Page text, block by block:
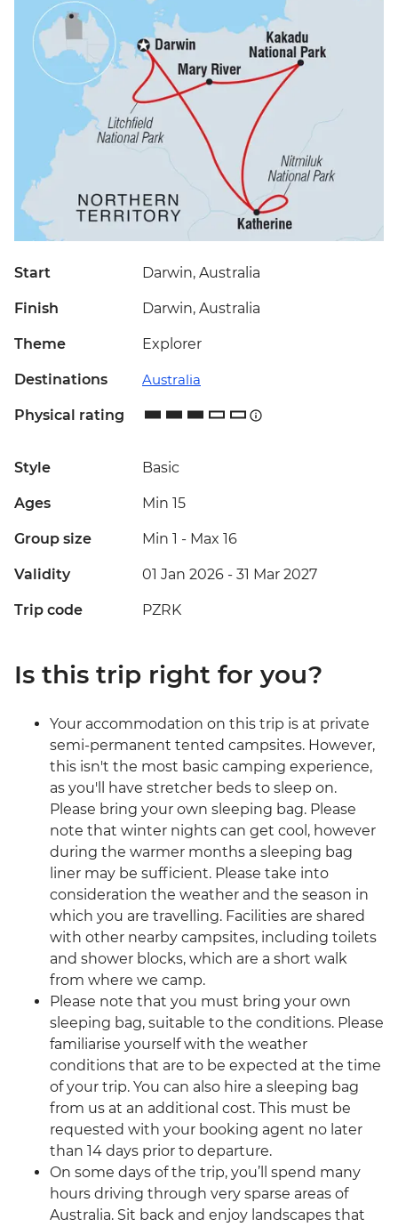
Start Darwin, Australia
Finish Darwin, Australia
Theme Explorer
Destinations Australia
Physical rating
Style Basic
Ages Min 15
Group size Min 1 - Max 16
Validity 01 Jan 2026 - 31 Mar 2027
Trip code PZRK
Is this trip right for you?
Your accommodation on this trip is at private
semi-permanent tented campsites. However,
this isn't the most basic camping experience,
as you'll have stretcher beds to sleep on.
Please bring your own sleeping bag. Please
note that winter nights can get cool, however
during the warmer months a sleeping bag
liner may be sufficient. Please take into
consideration the weather and the season in
which you are travelling. Facilities are shared
with other nearby campsites, including toilets
and shower blocks, which are a short walk
from where we camp.
Please note that you must bring your own
sleeping bag, suitable to the conditions. Please
familiarise yourself with the weather
conditions that are to be expected at the time
of your trip. You can also hire a sleeping bag
from us at an additional cost. This must be
requested with your booking agent no later
than 14 days prior to departure.
On some days of the trip, you’ll spend many
hours driving through very sparse areas of
Australia. Sit back and enjoy landscapes that